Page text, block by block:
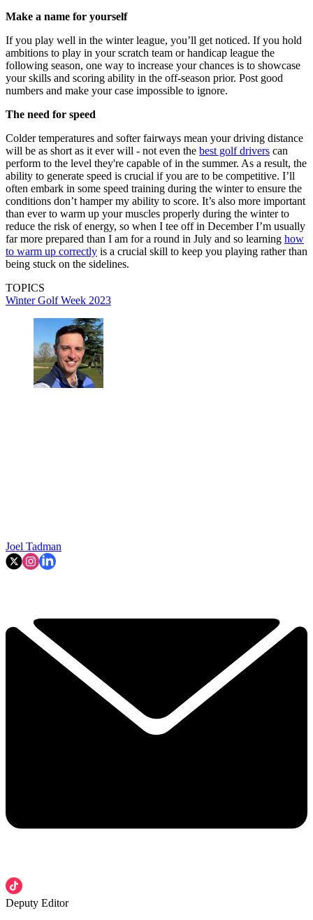
Make a name for yourself
If you play well in the winter league, you’ll get noticed. If you hold
ambitions to play in your scratch team or handicap league the
following season, one way to increase your chances is to showcase
your skills and scoring ability in the off-season prior. Post good
numbers and make your case impossible to ignore.
The need for speed
Colder temperatures and softer fairways mean your driving distance
will be as short as it ever will - not even the best golf drivers can
perform to the level they're capable of in the summer. As a result, the
ability to generate speed is crucial if you are to be competitive. I’ll
often embark in some speed training during the winter to ensure the
conditions don’t hamper my ability to score. It’s also more important
than ever to warm up your muscles properly during the winter to
reduce the risk of energy, so when I tee off in December I’m usually
far more prepared than I am for a round in July and so learning how
to warm up correctly is a crucial skill to keep you playing rather than
being stuck on the sidelines.
TOPICS
Winter Golf Week 2023
Joel Tadman
Deputy Editor